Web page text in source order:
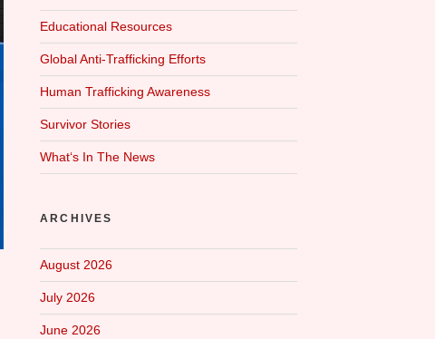
Educational Resources
Global Anti-Trafficking Efforts
Human Trafficking Awareness
Survivor Stories
What‘s In The News
ARCHIVES
August 2026
July 2026
June 2026